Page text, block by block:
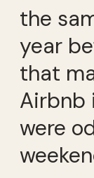
the
year
that
Airbnb
were